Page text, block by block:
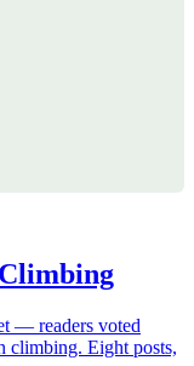
— readers voted
climbing. Eight posts,